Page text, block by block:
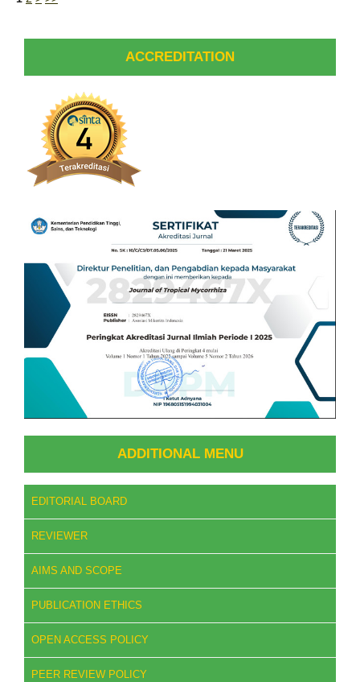
ACCREDITATION
ADDITIONAL MENU
EDITORIAL BOARD
REVIEWER
AIMS AND SCOPE
PUBLICATION ETHICS
OPEN ACCESS POLICY
PEER REVIEW POLICY